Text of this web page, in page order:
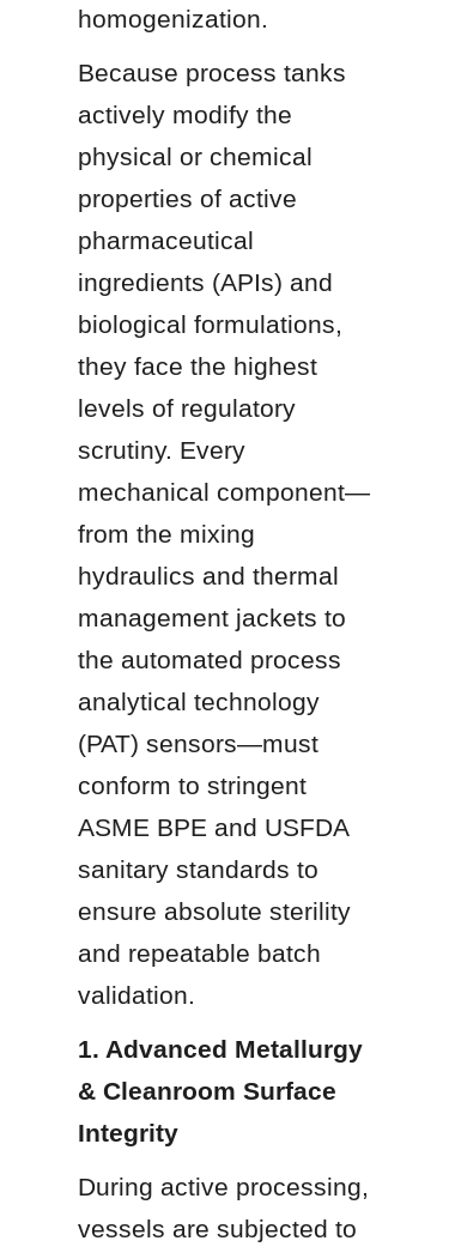
homogenization.
Because process tanks
actively modify the
physical or chemical
properties of active
pharmaceutical
ingredients (APIs) and
biological formulations,
they face the highest
levels of regulatory
scrutiny. Every
mechanical component—
from the mixing
hydraulics and thermal
management jackets to
the automated process
analytical technology
(PAT) sensors—must
conform to stringent
ASME BPE and USFDA
sanitary standards to
ensure absolute sterility
and repeatable batch
validation.
1. Advanced Metallurgy
& Cleanroom Surface
Integrity
During active processing,
vessels are subjected to